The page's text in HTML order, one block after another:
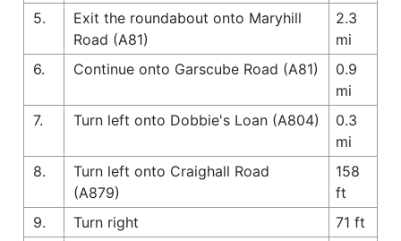
5.
Exit the roundabout onto Maryhill
Road (A81)
2.3
mi
6.
Continue onto Garscube Road (A81)
0.9
mi
7.
Turn left onto Dobbie's Loan (A804)
0.3
mi
8.
Turn left onto Craighall Road
(A879)
158
ft
9.
Turn right
71 ft